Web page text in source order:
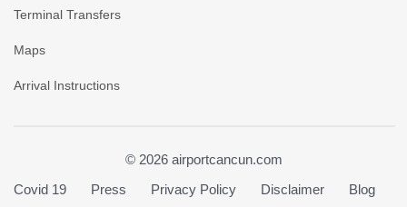
Terminal Transfers
Maps
Arrival Instructions
© 2026 airportcancun.com
Covid 19
Press Privacy Policy Disclaimer Blog